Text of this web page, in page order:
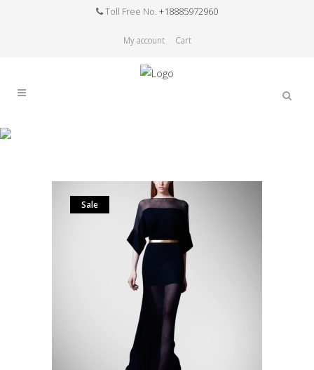
Toll Free No. +18885972960
My account Cart
Sale